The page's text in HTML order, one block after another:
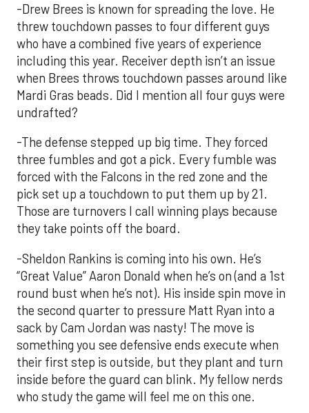
-Drew Brees is known for spreading the love. He
threw touchdown passes to four different guys
who have a combined five years of experience
including this year. Receiver depth isn’t an issue
when Brees throws touchdown passes around like
Mardi Gras beads. Did I mention all four guys were
undrafted?
-The defense stepped up big time. They forced
three fumbles and got a pick. Every fumble was
forced with the Falcons in the red zone and the
pick set up a touchdown to put them up by 21.
Those are turnovers I call winning plays because
they take points off the board.
-Sheldon Rankins is coming into his own. He’s
“Great Value” Aaron Donald when he’s on (and a 1st
round bust when he’s not). His inside spin move in
the second quarter to pressure Matt Ryan into a
sack by Cam Jordan was nasty! The move is
something you see defensive ends execute when
their first step is outside, but they plant and turn
inside before the guard can blink. My fellow nerds
who study the game will feel me on this one.